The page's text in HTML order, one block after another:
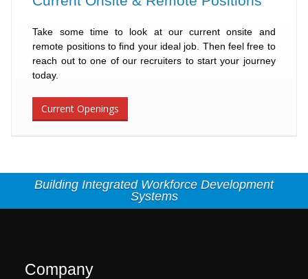
Take some time to look at our current onsite and
remote positions to find your ideal job. Then feel free to
reach out to one of our recruiters to start your journey
today.
Current Openings
Building Integrated Workforce Development
Systems
Company